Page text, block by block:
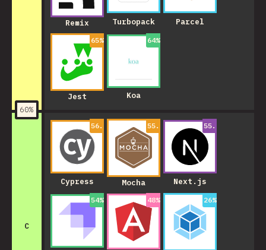
60%
Remix Turbopack Parcel
65%
Jest
64%
Koa
C
56.99999999999999
Cypress
55.00000000000001
Mocha Next.js
54% 48% 26%